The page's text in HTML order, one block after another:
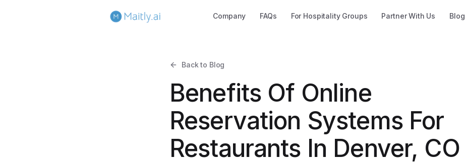
Company FAQs For Hospitality Groups Partner With Us Blog
Back to Blog
Benefits Of Online
Reservation Systems For
Restaurants In Denver, CO